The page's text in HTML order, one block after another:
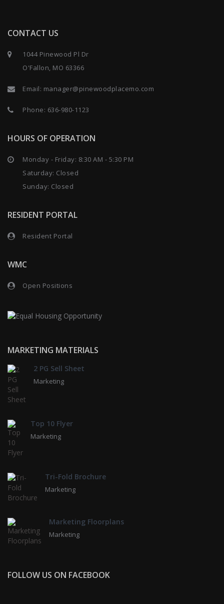
CONTACT US
1044 Pinewood Pl Dr
O'Fallon, MO 63366
Email: manager@pinewoodplacemo.com
Phone: 636-980-1123
HOURS OF OPERATION
Monday - Friday: 8:30 AM - 5:30 PM
Saturday: Closed
Sunday: Closed
RESIDENT PORTAL
Resident Portal
WMC
Open Positions
MARKETING MATERIALS
2 PG Sell Sheet
Marketing
Top 10 Flyer
Marketing
Tri-Fold Brochure
Marketing
Marketing Floorplans
Marketing
FOLLOW US ON FACEBOOK